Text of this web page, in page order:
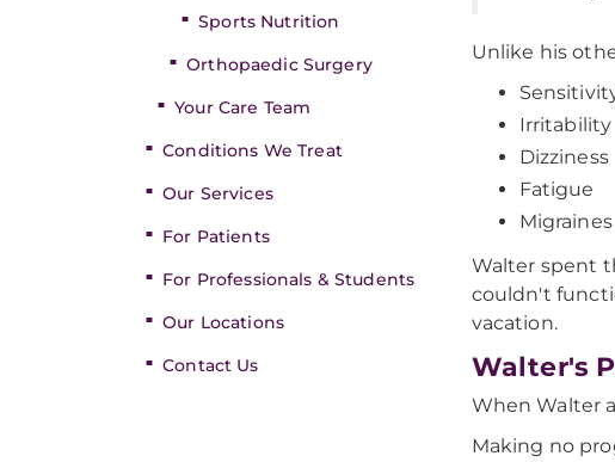
Sports Nutrition
Orthopaedic Surgery
Your Care Team
Conditions We Treat
Our Services
For Patients
For Professionals & Students
Our Locations
Contact Us
Unlike his
Irritability
Dizziness
Fatigue
Migraines
Walter spent
couldn't
vacation.
Walter's
When Walter
Making no